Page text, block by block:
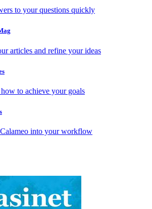
to your questions quickly
articles and refine your ideas
to achieve your goals
into your workflow